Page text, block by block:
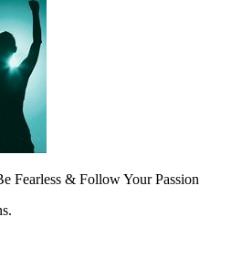
Fearless & Follow Your Passion